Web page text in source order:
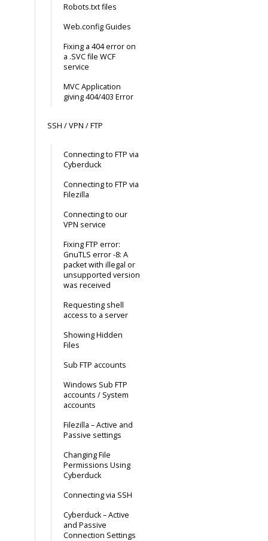
Robots.txt files
Web.config Guides
Fixing a 404 error on
a .SVC file WCF
service
MVC Application
giving 404/403 Error
SSH / VPN / FTP
Connecting to FTP via
Cyberduck
Connecting to FTP via
Filezilla
Connecting to our
VPN service
Fixing FTP error:
GnuTLS error -8: A
packet with illegal or
unsupported version
was received
Requesting shell
access to a server
Showing Hidden
Files
Sub FTP accounts
Windows Sub FTP
accounts / System
accounts
Filezilla – Active and
Passive settings
Changing File
Permissions Using
Cyberduck
Connecting via SSH
Cyberduck – Active
and Passive
Connection Settings